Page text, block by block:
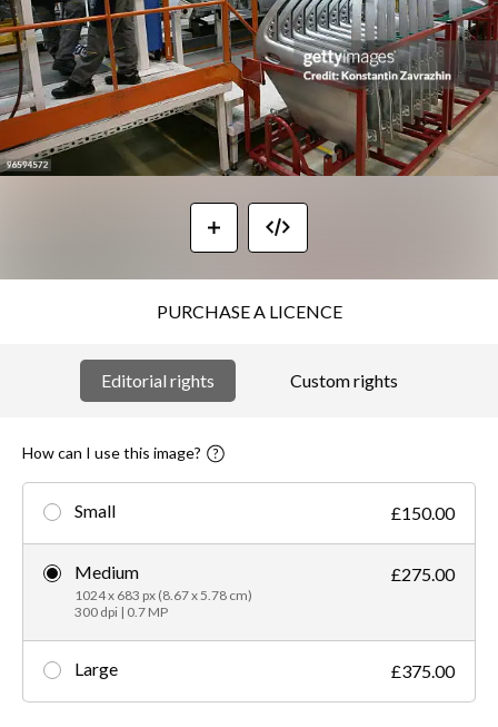
PURCHASE A LICENCE
Editorial rights Custom rights
How can I use this image?
Small £150.00
Medium
1024 x 683 px (8.67 x 5.78 cm)
300 dpi | 0.7 MP
£275.00
Large £375.00